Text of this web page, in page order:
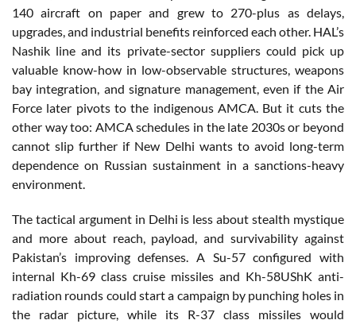
140 aircraft on paper and grew to 270-plus as delays,
upgrades, and industrial benefits reinforced each other. HAL’s
Nashik line and its private-sector suppliers could pick up
valuable know-how in low-observable structures, weapons
bay integration, and signature management, even if the Air
Force later pivots to the indigenous AMCA. But it cuts the
other way too: AMCA schedules in the late 2030s or beyond
cannot slip further if New Delhi wants to avoid long-term
dependence on Russian sustainment in a sanctions-heavy
environment.
The tactical argument in Delhi is less about stealth mystique
and more about reach, payload, and survivability against
Pakistan’s improving defenses. A Su-57 configured with
internal Kh-69 class cruise missiles and Kh-58UShK anti-
radiation rounds could start a campaign by punching holes in
the radar picture, while its R-37 class missiles would